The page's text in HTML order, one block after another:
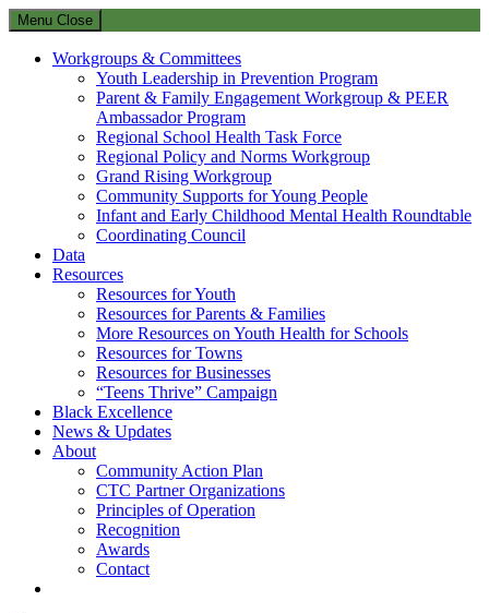
Menu Close
Workgroups & Committees
Youth Leadership in Prevention Program
Parent & Family Engagement Workgroup & PEER
Ambassador Program
Regional School Health Task Force
Regional Policy and Norms Workgroup
Grand Rising Workgroup
Community Supports for Young People
Infant and Early Childhood Mental Health Roundtable
Coordinating Council
Data
Resources
Resources for Youth
Resources for Parents & Families
More Resources on Youth Health for Schools
Resources for Towns
Resources for Businesses
“Teens Thrive” Campaign
Black Excellence
News & Updates
About
Community Action Plan
CTC Partner Organizations
Principles of Operation
Recognition
Awards
Contact